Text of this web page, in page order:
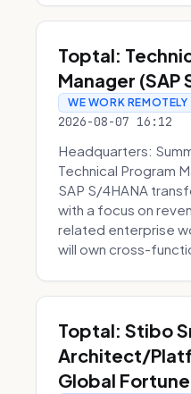
Toptal:
Manager (SAP
WE WORK REMOTELY
2026-08-07 16:12
Headquarters:
Technical Program
SAP S/4HANA
with a focus on
related enterprise
will own cross-
Toptal: Stibo
Architect/
Global